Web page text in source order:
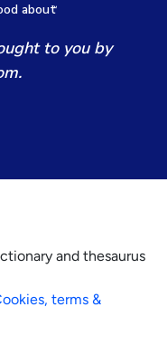
about
to you by
and thesaurus
terms &